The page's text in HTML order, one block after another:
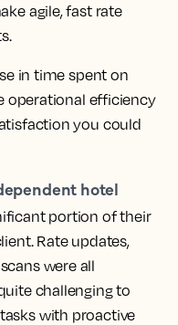
agile, fast rate
in time spent on
operational efficiency
you could
hotel
portion of their
Rate updates,
were all
challenging to
with proactive